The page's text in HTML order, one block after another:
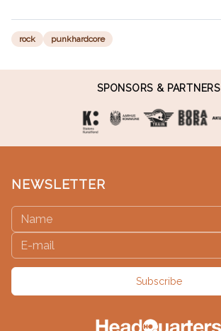
rock punkhardcore
SPONSORS & PARTNERS
NEWSLETTER
Subscribe